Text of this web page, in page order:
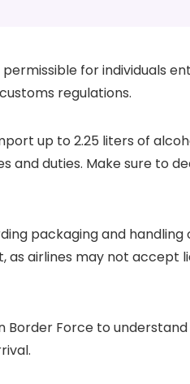
for individuals
regulations.
up to 2.25 liters of
and duties. Make sure to
packaging and handling
airlines may not accept
Border Force to